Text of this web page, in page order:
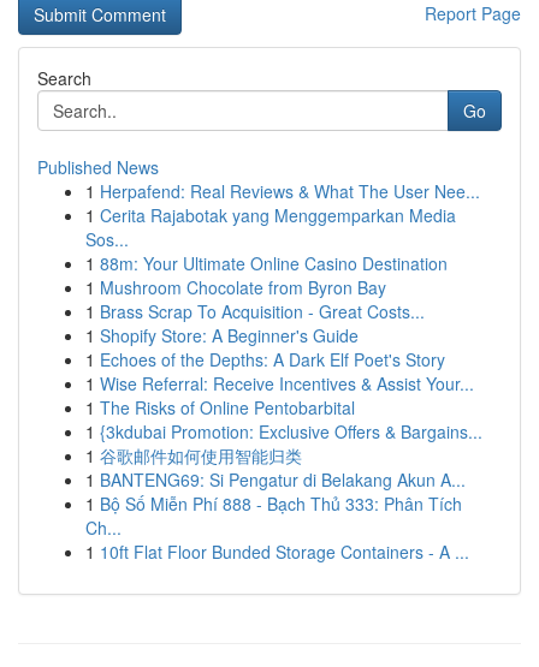
Report Page
Search
Go
Published News
1 Herpafend: Real Reviews & What The User Nee...
1 Cerita Rajabotak yang Menggemparkan Media
Sos...
1 88m: Your Ultimate Online Casino Destination
1 Mushroom Chocolate from Byron Bay
1 Brass Scrap To Acquisition - Great Costs...
1 Shopify Store: A Beginner's Guide
1 Echoes of the Depths: A Dark Elf Poet's Story
1 Wise Referral: Receive Incentives & Assist Your...
1 The Risks of Online Pentobarbital
1 {3kdubai Promotion: Exclusive Offers & Bargains...
1 谷歌邮件如何使用智能归类
1 BANTENG69: Si Pengatur di Belakang Akun A...
1 Bộ Số Miễn Phí 888 - Bạch Thủ 333: Phân Tích
Ch...
1 10ft Flat Floor Bunded Storage Containers - A ...